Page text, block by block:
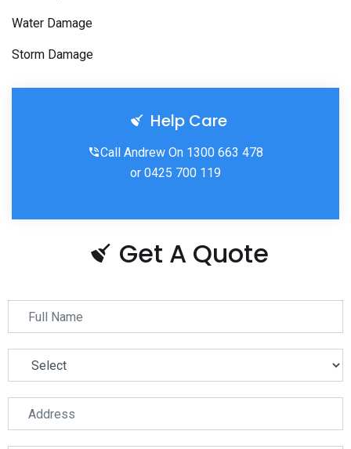
Water Damage
Storm Damage
Help Care
Call Andrew On 1300 663 478
or 0425 700 119
Get A Quote